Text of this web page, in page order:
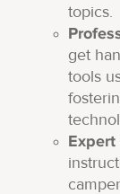
topics.
get
tools